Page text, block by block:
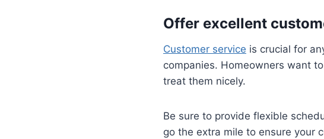
Offer excellent
Customer service is crucial for
companies. Homeowners want
treat them nicely.
Be sure to provide flexible
go the extra mile to ensure your